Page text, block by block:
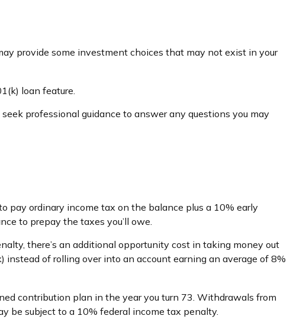
provide some investment choices that may not exist in your
loan feature.
professional guidance to answer any questions you may
pay ordinary income tax on the balance plus a 10% early
to prepay the taxes you’ll owe.
there’s an additional opportunity cost in taking money out
of rolling over into an account earning an average of 8%
contribution plan in the year you turn 73. Withdrawals from
be subject to a 10% federal income tax penalty.